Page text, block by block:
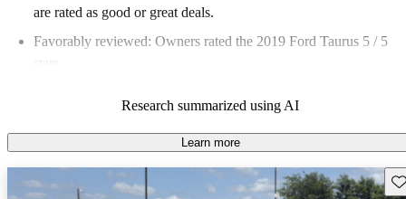
are rated as good or great deals.
Favorably reviewed: Owners rated the 2019 Ford Taurus 5 / 5
Research summarized using AI
Learn more